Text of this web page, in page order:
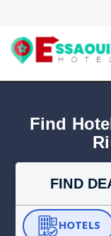
Find
FIND
HOTELS